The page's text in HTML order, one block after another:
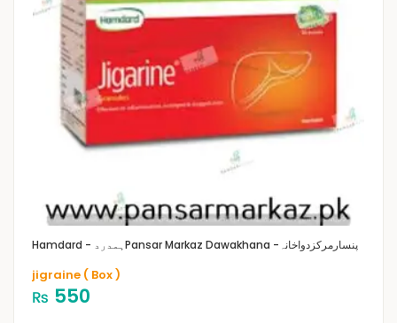
Hamdard - ہمدرد Pansar Markaz Dawakhana -پنسارمرکزدواخانہ
jigraine ( Box )
₨ 550